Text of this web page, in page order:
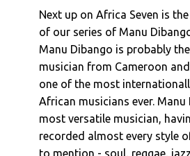
Manu Dibango : Ceddo
Manu Dibango : Les Cavaliers
Manu Dibango : La Reve De
Manu Dibango : La Boisson
Manu Dibango : Morabout
Manu Dibango : Ceddo
Manu Dibango : Sun
Next up on Africa Seven is
of our series of Manu
Manu Dibango is probably
musician from Cameroon
one of the most
African musicians ever. Manu
most versatile musician,
recorded almost every style
to mention - soul, reggae,